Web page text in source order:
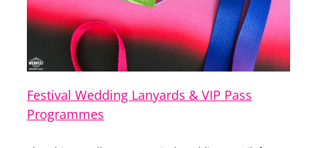
Festival Wedding Lanyards & VIP Pass
Programmes